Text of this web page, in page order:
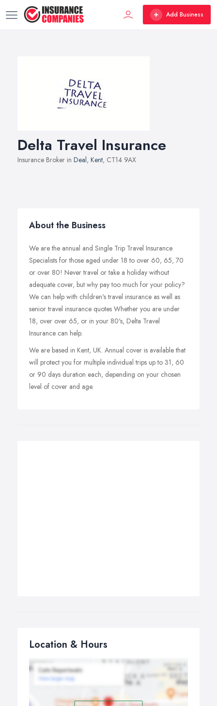
Add Business
Delta Travel Insurance
Insurance Broker in Deal, Kent, CT14 9AX
About the Business
We are the annual and Single Trip Travel Insurance
Specialists for those aged under 18 to over 60, 65, 70
or over 80! Never travel or take a holiday without
adequate cover, but why pay too much for your policy?
We can help with children's travel insurance as well as
senior travel insurance quotes Whether you are under
18, over over 65, or in your 80's, Delta Travel
Insurance can help.
We are based in Kent, UK. Annual cover is available that
will protect you for multiple individual trips up to 31, 60
or 90 days duration each, depending on your chosen
level of cover and age.
Location & Hours